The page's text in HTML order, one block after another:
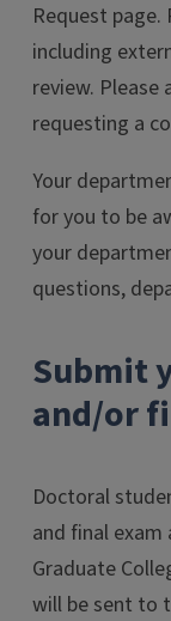
Request
including
review.
requesting a
Your
for you to be
your
questions,
Submit
and/or
Doctoral
and final
Graduate
will be sent to